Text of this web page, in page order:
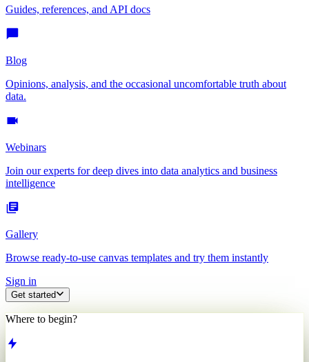
Guides, references, and API docs
Blog
Opinions, analysis, and the occasional uncomfortable truth about
data.
Webinars
Join our experts for deep dives into data analytics and business
intelligence
Gallery
Browse ready-to-use canvas templates and try them instantly
Sign in
Get started
Where to begin?